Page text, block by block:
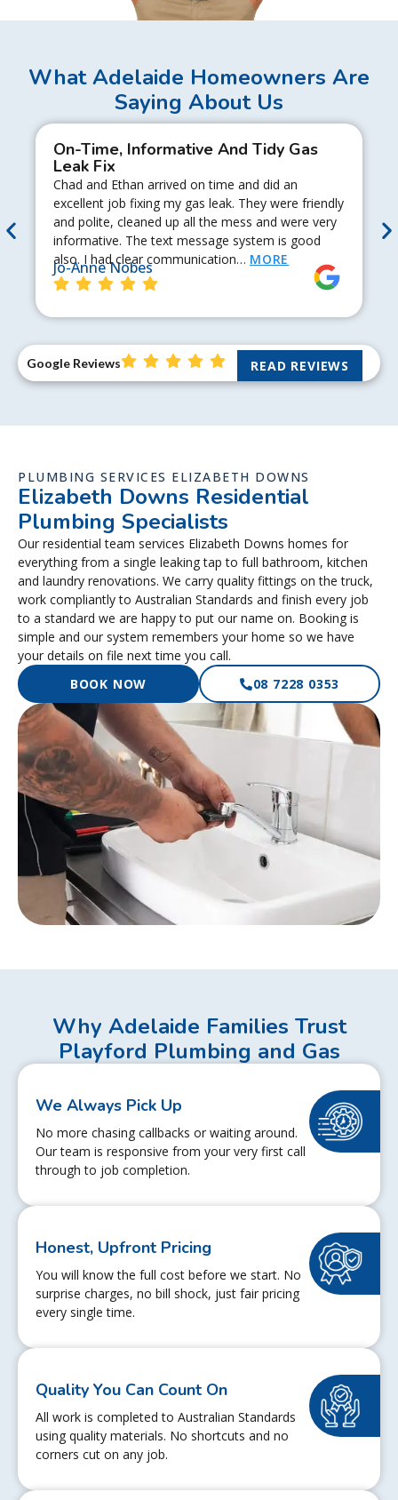
What Adelaide Homeowners Are
Saying About Us
On-Time, Informative And Tidy Gas
Leak Fix
Chad and Ethan arrived on time and did an
excellent job fixing my gas leak. They were friendly
and polite, cleaned up all the mess and were very
informative. The text message system is good
also. I had clear communication… MORE
Jo-Anne Nobes
Google Reviews READ REVIEWS
PLUMBING SERVICES ELIZABETH DOWNS
Elizabeth Downs Residential
Plumbing Specialists
Our residential team services Elizabeth Downs homes for
everything from a single leaking tap to full bathroom, kitchen
and laundry renovations. We carry quality fittings on the truck,
work compliantly to Australian Standards and finish every job
to a standard we are happy to put our name on. Booking is
simple and our system remembers your home so we have
your details on file next time you call.
BOOK NOW
08 7228 0353
Why Adelaide Families Trust
Playford Plumbing and Gas
We Always Pick Up
No more chasing callbacks or waiting around.
Our team is responsive from your very first call
through to job completion.
Honest, Upfront Pricing
You will know the full cost before we start. No
surprise charges, no bill shock, just fair pricing
every single time.
Quality You Can Count On
All work is completed to Australian Standards
using quality materials. No shortcuts and no
corners cut on any job.